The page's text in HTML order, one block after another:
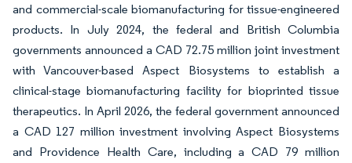
and commercial-scale biomanufacturing for tissue-engineered
products. In July 2024, the federal and British Columbia
governments announced a CAD 72.75 million joint investment
with Vancouver-based Aspect Biosystems to establish a
clinical-stage biomanufacturing facility for bioprinted tissue
therapeutics. In April 2026, the federal government announced
a CAD 127 million investment involving Aspect Biosystems
and Providence Health Care, including a CAD 79 million